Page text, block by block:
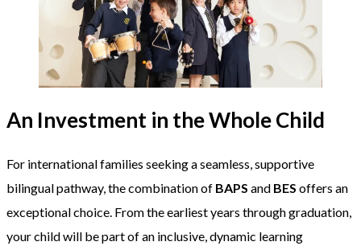
An Investment in the Whole Child
For international families seeking a seamless, supportive
bilingual pathway, the combination of BAPS and BES offers an
exceptional choice. From the earliest years through graduation,
your child will be part of an inclusive, dynamic learning